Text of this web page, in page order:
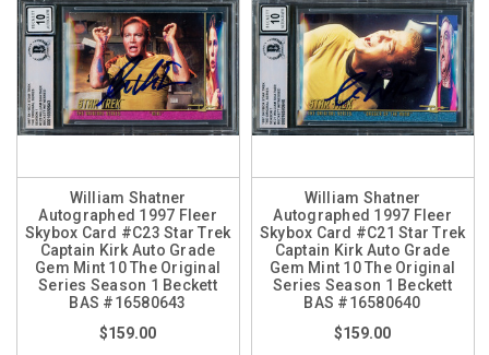
William Shatner
Autographed 1997 Fleer
Skybox Card #C23 Star Trek
Captain Kirk Auto Grade
Gem Mint 10 The Original
Series Season 1 Beckett
BAS #16580643
$159.00
William Shatner
Autographed 1997 Fleer
Skybox Card #C21 Star Trek
Captain Kirk Auto Grade
Gem Mint 10 The Original
Series Season 1 Beckett
BAS #16580640
$159.00